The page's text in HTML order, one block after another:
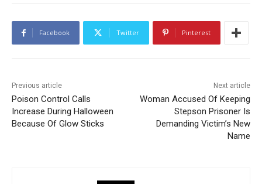
Facebook Twitter Pinterest
Previous article
Poison Control Calls
Increase During Halloween
Because Of Glow Sticks
Next article
Woman Accused Of Keeping
Stepson Prisoner Is
Demanding Victim’s New
Name